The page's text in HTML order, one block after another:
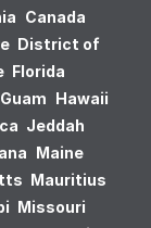
Canada
District of
Florida
Guam Hawaii
Jeddah
Maine
Mauritius
Missouri